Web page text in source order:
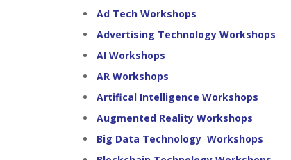
Ad Tech Workshops
Advertising Technology Workshops
AI Workshops
AR Workshops
Artifical Intelligence Workshops
Augmented Reality Workshops
Big Data Technology Workshops